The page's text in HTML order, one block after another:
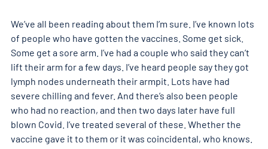
We’ve all been reading about them I’m sure. I’ve known lots
of people who have gotten the vaccines. Some get sick.
Some get a sore arm. I’ve had a couple who said they can’t
lift their arm for a few days. I’ve heard people say they got
lymph nodes underneath their armpit. Lots have had
severe chilling and fever. And there’s also been people
who had no reaction, and then two days later have full
blown Covid. I’ve treated several of these. Whether the
vaccine gave it to them or it was coincidental, who knows.